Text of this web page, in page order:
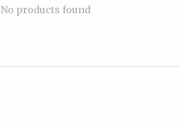
No products found